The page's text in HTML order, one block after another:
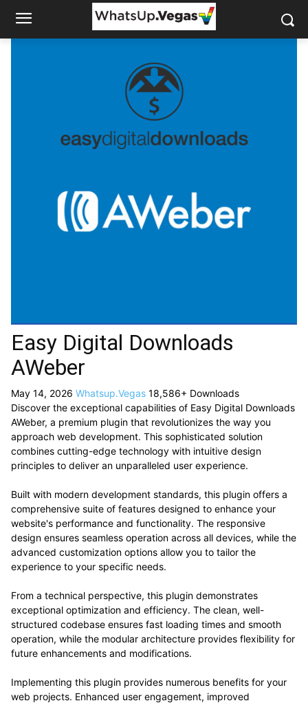
Easy Digital Downloads
AWeber
May 14, 2026 Whatsup.Vegas 18,586+ Downloads
Discover the exceptional capabilities of Easy Digital Downloads
AWeber, a premium plugin that revolutionizes the way you
approach web development. This sophisticated solution
combines cutting-edge technology with intuitive design
principles to deliver an unparalleled user experience.
Built with modern development standards, this plugin offers a
comprehensive suite of features designed to enhance your
website's performance and functionality. The responsive
design ensures seamless operation across all devices, while the
advanced customization options allow you to tailor the
experience to your specific needs.
From a technical perspective, this plugin demonstrates
exceptional optimization and efficiency. The clean, well-
structured codebase ensures fast loading times and smooth
operation, while the modular architecture provides flexibility for
future enhancements and modifications.
Implementing this plugin provides numerous benefits for your
web projects. Enhanced user engagement, improved